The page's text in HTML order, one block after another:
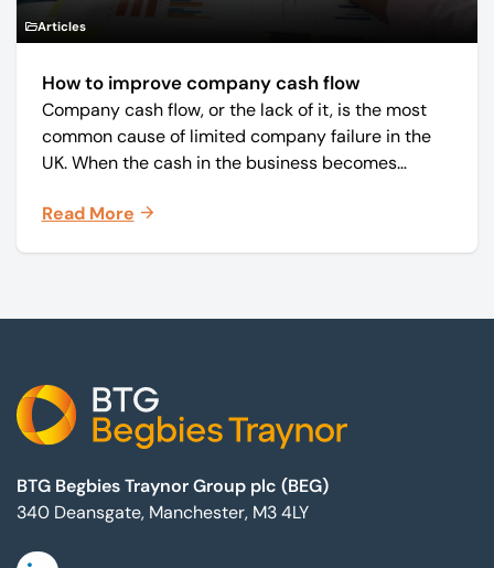
Articles
How to improve company cash flow
Company cash flow, or the lack of it, is the most
common cause of limited company failure in the
UK. When the cash in the business becomes
on time, order raw materials, pay staff, fund
Read More
BTG Begbies Traynor Group plc (BEG)
340 Deansgate, Manchester, M3 4LY